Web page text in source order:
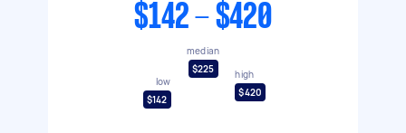
$142 - $420
low
$142
median
$225
high
$420